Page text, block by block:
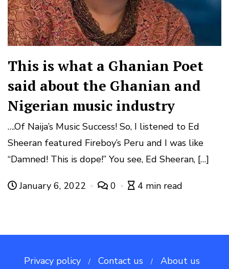
This is what a Ghanian Poet
said about the Ghanian and
Nigerian music industry
….Of Naija’s Music Success! So, I listened to Ed
Sheeran featured Fireboy’s Peru and I was like
“Damned! This is dope!” You see, Ed Sheeran, […]
January 6, 2022 0 4 min read
Privacy policy Contact us About us